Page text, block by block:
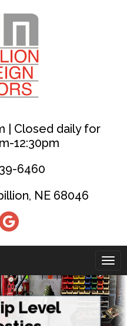
| Closed daily for
12:30pm
6460
NE 68046
Level